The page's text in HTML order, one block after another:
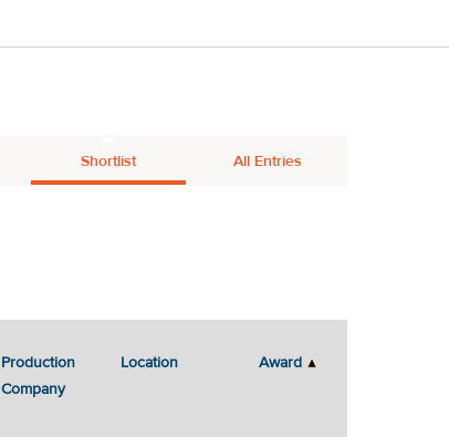
Shortlist All Entries
Production
Company
Location Award